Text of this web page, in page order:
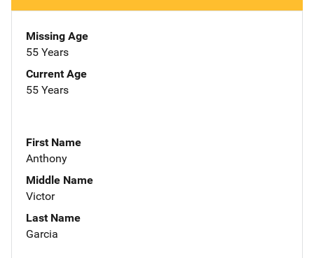
Missing Age
55 Years
Current Age
55 Years
First Name
Anthony
Middle Name
Victor
Last Name
Garcia